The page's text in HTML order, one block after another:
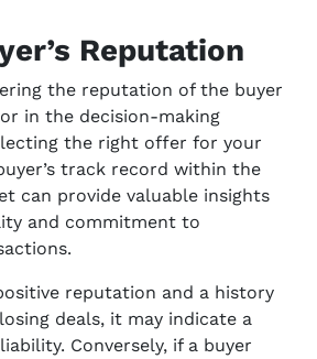
Reputation
the reputation of the buyer
in the decision-making
the right offer for your
track record within the
can provide valuable insights
and commitment to
reputation and a history
deals, it may indicate a
Conversely, if a buyer